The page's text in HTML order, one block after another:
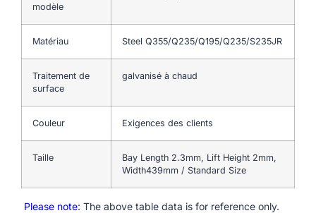
modèle
Matériau Steel Q355/Q235/Q195/Q235/S235JR
Traitement de
surface
galvanisé à chaud
Couleur Exigences des clients
Taille
Bay Length 2.3mm, Lift Height 2mm,
Width439mm / Standard Size
Please note: The above table data is for reference only.